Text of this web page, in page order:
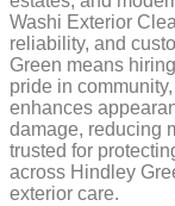
Washi Exterior
reliability, and
Green means
pride in
enhances
damage, reducing
trusted for
across Hindley
exterior care.